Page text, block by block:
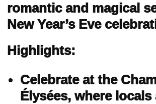
romantic and magical
New Year’s Eve
Highlights:
Celebrate at the
Élysées, where locals